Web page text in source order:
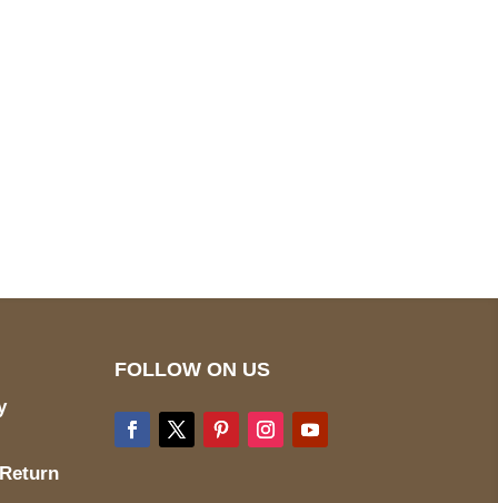
FOLLOW ON US